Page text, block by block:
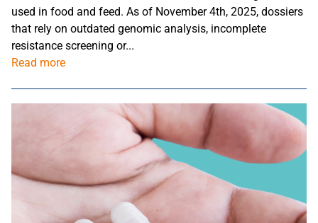
used in food and feed. As of November 4th, 2025, dossiers
that rely on outdated genomic analysis, incomplete
resistance screening or...
Read more